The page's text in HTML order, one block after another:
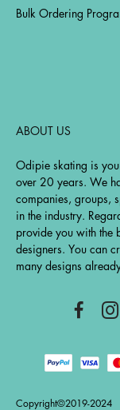
Bulk Ordering
ABOUT US
Odipie skating is
over 20 years. We
companies, groups,
in the industry.
provide you with the
designers. You can
many designs
Copyright©2019-2024